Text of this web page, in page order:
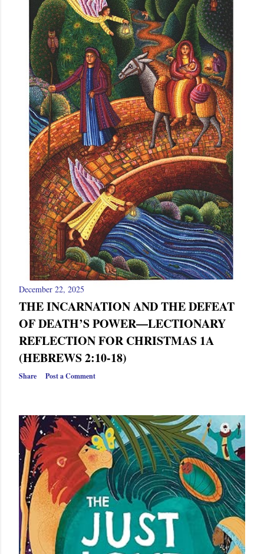
December 22, 2025
THE INCARNATION AND THE DEFEAT
OF DEATH’S POWER—LECTIONARY
REFLECTION FOR CHRISTMAS 1A
(HEBREWS 2:10-18)
Share Post a Comment